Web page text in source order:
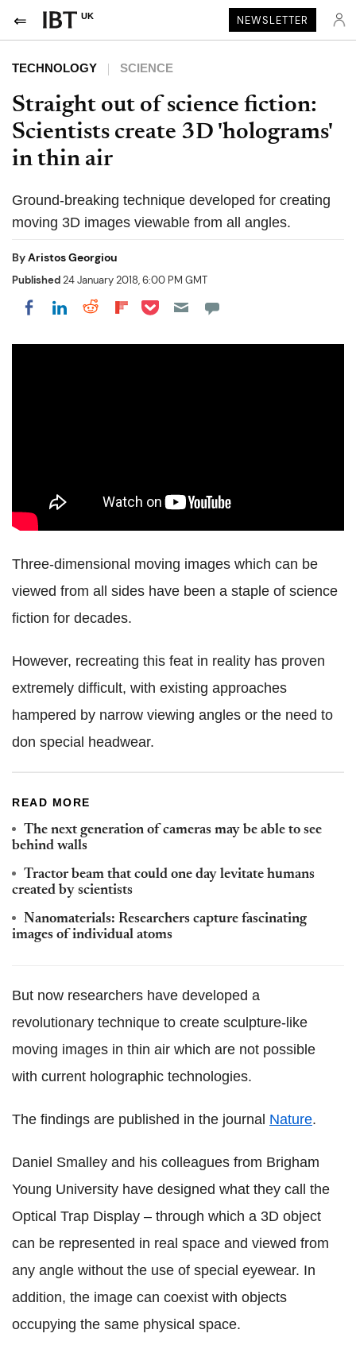
UK NEWSLETTER
TECHNOLOGY SCIENCE
Straight out of science fiction:
Scientists create 3D 'holograms'
in thin air
Ground-breaking technique developed for creating
moving 3D images viewable from all angles.
ByAristos Georgiou
Published24 January 2018, 6:00 PM GMT
Share on Facebook
Share on LinkedIn
Share on Reddit
Share on Flipboard
Share on Pocket
Three-dimensional moving images which can be
viewed from all sides have been a staple of science
fiction for decades.
However, recreating this feat in reality has proven
extremely difficult, with existing approaches
hampered by narrow viewing angles or the need to
don special headwear.
READ MORE
The next generation of cameras may be able to see
behind walls
Tractor beam that could one day levitate humans
created by scientists
Nanomaterials: Researchers capture fascinating
images of individual atoms
But now researchers have developed a
revolutionary technique to create sculpture-like
moving images in thin air which are not possible
with current holographic technologies.
The findings are published in the journal Nature.
Daniel Smalley and his colleagues from Brigham
Young University have designed what they call the
Optical Trap Display – through which a 3D object
can be represented in real space and viewed from
any angle without the use of special eyewear. In
addition, the image can coexist with objects
occupying the same physical space.